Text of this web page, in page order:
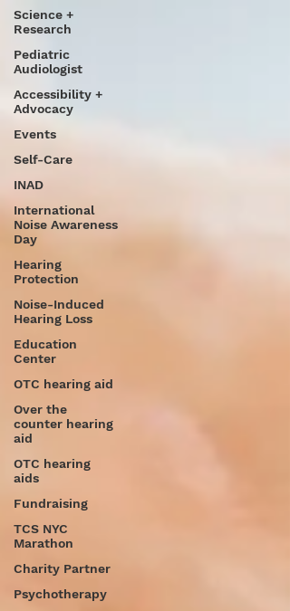
Science +
Research
Pediatric
Audiologist
Accessibility +
Advocacy
Events
Self-Care
INAD
International
Noise Awareness
Day
Hearing
Protection
Noise-Induced
Hearing Loss
Education
Center
OTC hearing aid
Over the
counter hearing
aid
OTC hearing
aids
Fundraising
TCS NYC
Marathon
Charity Partner
Psychotherapy